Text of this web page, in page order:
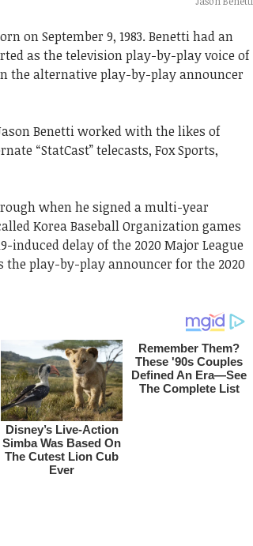
on September 9, 1983. Benetti had an
as the television play-by-play voice of
the alternative play-by-play announcer
Benetti worked with the likes of
“StatCast” telecasts, Fox Sports,
when he signed a multi-year
Korea Baseball Organization games
induced delay of the 2020 Major League
the play-by-play announcer for the 2020